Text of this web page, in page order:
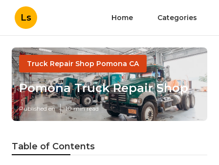
Ls Home Categories
Truck Repair Shop Pomona CA
Pomona Truck Repair Shop
Published en 10 min read
Table of Contents